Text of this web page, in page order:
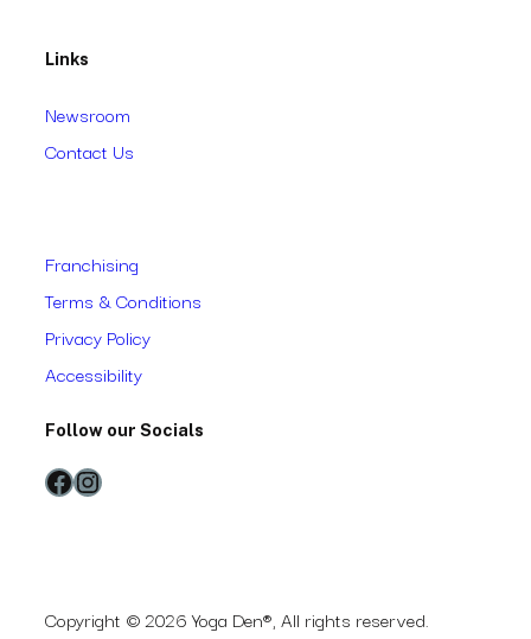
Links
Newsroom
Contact Us
Franchising
Terms & Conditions
Privacy Policy
Accessibility
Follow our Socials
Facebook Instagram
Copyright © 2026 Yoga Den®, All rights reserved.